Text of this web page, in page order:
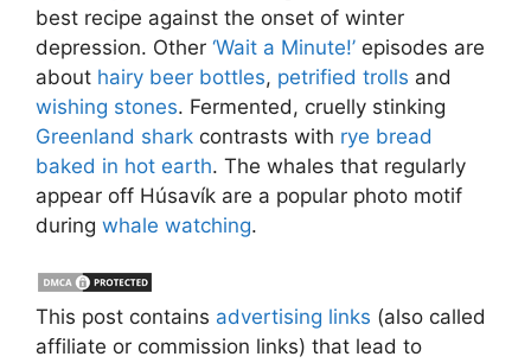
best recipe against the onset of winter
depression. Other ‘Wait a Minute!’ episodes are
about hairy beer bottles, petrified trolls and
wishing stones. Fermented, cruelly stinking
Greenland shark contrasts with rye bread
baked in hot earth. The whales that regularly
appear off Húsavík are a popular photo motif
during whale watching.
This post contains advertising links (also called
affiliate or commission links) that lead to